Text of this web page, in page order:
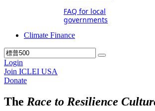
FAQ for local
governments
Climate Finance
Login
Join ICLEI USA
Donate
The Race to Resilience